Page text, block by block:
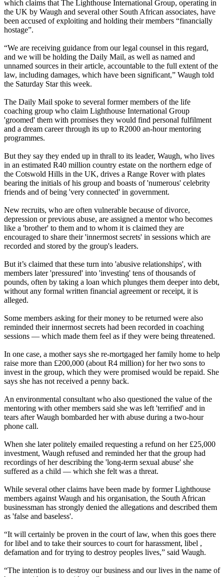
which claims that The Lighthouse International Group, operating in
the UK by Waugh and several other South African associates, have
been accused of exploiting and holding their members “financially
hostage”.
“We are receiving guidance from our legal counsel in this regard,
and we will be holding the Daily Mail, as well as named and
unnamed sources in their article, accountable to the full extent of the
law, including damages, which have been significant,” Waugh told
the Saturday Star this week.
The Daily Mail spoke to several former members of the life
coaching group who claim Lighthouse International Group
'groomed' them with promises they would find personal fulfilment
and a dream career through its up to R2000 an-hour mentoring
programmes.
But they say they ended up in thrall to its leader, Waugh, who lives
in an estimated R40 million country estate on the northern edge of
the Cotswold Hills in the UK, drives a Range Rover with plates
bearing the initials of his group and boasts of 'numerous' celebrity
friends and of being 'very connected' in government.
New recruits, who are often vulnerable because of divorce,
depression or previous abuse, are assigned a mentor who becomes
like a 'brother' to them and to whom it is claimed they are
encouraged to share their 'innermost secrets' in sessions which are
recorded and stored by the group's leaders.
But it’s claimed that these turn into 'abusive relationships', with
members later 'pressured' into 'investing' tens of thousands of
pounds, often by taking a loan which plunges them deeper into debt,
without any formal written financial agreement or receipt, it is
alleged.
Some members asking for their money to be returned were also
reminded their innermost secrets had been recorded in coaching
sessions — which made them feel as if they were being threatened.
In one case, a mother says she re-mortgaged her family home to help
raise more than £200,000 (about R4 million) for her two sons to
invest in the group, which they were promised would be repaid. She
says she has not received a penny back.
An environmental consultant who also questioned the value of the
mentoring with other members said she was left 'terrified' and in
tears after Waugh bombarded her with abuse during a two-hour
phone call.
When she later politely emailed requesting a refund on her £25,000
investment, Waugh refused and reminded her that the group had
recordings of her describing the 'long-term sexual abuse' she
suffered as a child — which she felt was a threat.
While several other claims have been made by former Lighthouse
members against Waugh and his organisation, the South African
businessman has strongly denied the allegations and described them
as 'false and baseless'.
“It will certainly be proven in the court of law, when this goes there
for libel and to take their sources to court for harassment, libel ,
defamation and for trying to destroy peoples lives,” said Waugh.
“The intention is to destroy our business and our lives in the name of